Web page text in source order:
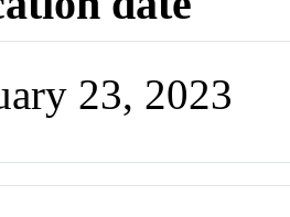
23, 2023